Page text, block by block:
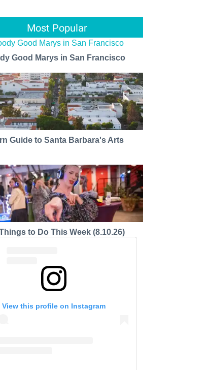
Most Popular
Good Marys in San Francisco
Guide to Santa Barbara's Arts
to Do This Week (8.10.26)
View this profile on Instagram